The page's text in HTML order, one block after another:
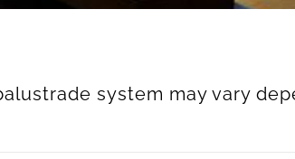
system may vary